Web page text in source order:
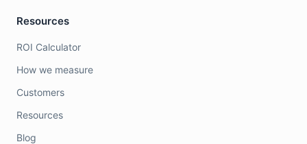
Resources
ROI Calculator
How we measure
Customers
Resources
Blog